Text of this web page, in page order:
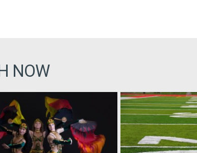
NOW